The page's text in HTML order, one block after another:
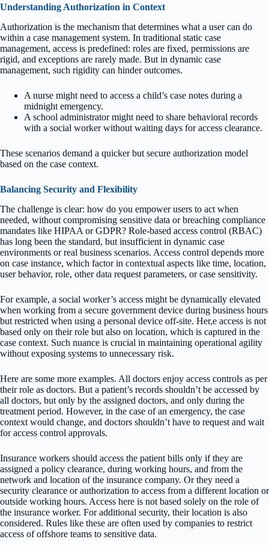
Understanding Authorization in Context
Authorization is the mechanism that determines what a user can do
within a case management system. In traditional static case
management, access is predefined: roles are fixed, permissions are
rigid, and exceptions are rarely made. But in dynamic case
management, such rigidity can hinder outcomes.
A nurse might need to access a child’s case notes during a
midnight emergency.
A school administrator might need to share behavioral records
with a social worker without waiting days for access clearance.
These scenarios demand a quicker but secure authorization model
based on the case context.
Balancing Security and Flexibility
The challenge is clear: how do you empower users to act when
needed, without compromising sensitive data or breaching compliance
mandates like HIPAA or GDPR? Role-based access control (RBAC)
has long been the standard, but insufficient in dynamic case
environments or real business scenarios. Access control depends more
on case instance, which factor in contextual aspects like time, location,
user behavior, role, other data request parameters, or case sensitivity.
For example, a social worker’s access might be dynamically elevated
when working from a secure government device during business hours
but restricted when using a personal device off-site. Her,e access is not
based only on their role but also on location, which is captured in the
case context. Such nuance is crucial in maintaining operational agility
without exposing systems to unnecessary risk.
Here are some more examples. All doctors enjoy access controls as per
their role as doctors. But a patient’s records shouldn’t be accessed by
all doctors, but only by the assigned doctors, and only during the
treatment period. However, in the case of an emergency, the case
context would change, and doctors shouldn’t have to request and wait
for access control approvals.
Insurance workers should access the patient bills only if they are
assigned a policy clearance, during working hours, and from the
network and location of the insurance company. Or they need a
security clearance or authorization to access from a different location or
outside working hours. Access here is not based solely on the role of
the insurance worker. For additional security, their location is also
considered. Rules like these are often used by companies to restrict
access of offshore teams to sensitive data.